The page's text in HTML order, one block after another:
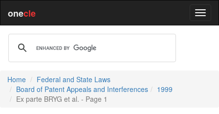
onecle
Home
Federal and State Laws
Board of Patent Appeals and Interferences
1999
Ex parte BRYG et al. - Page 1